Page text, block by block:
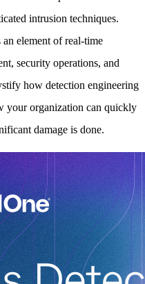
intrusion techniques.
element of real-time
security operations, and
how detection engineering
your organization can quickly
damage is done.